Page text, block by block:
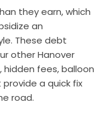
they earn, which
an
These debt
other Hanover
fees, balloon
a quick fix
road.